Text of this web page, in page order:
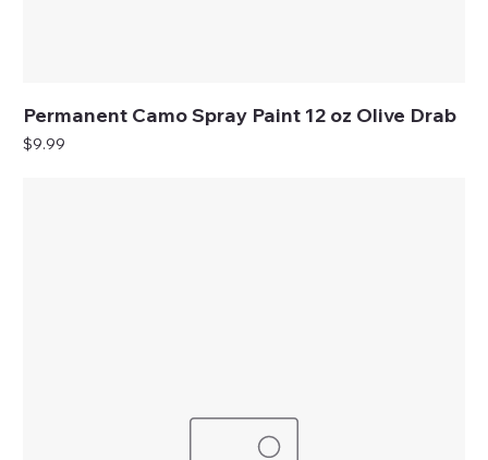
Permanent Camo Spray Paint 12 oz Olive Drab
Price
$9.99